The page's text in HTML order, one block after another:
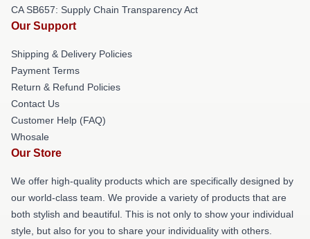
CA SB657: Supply Chain Transparency Act
Our Support
Shipping & Delivery Policies
Payment Terms
Return & Refund Policies
Contact Us
Customer Help (FAQ)
Whosale
Our Store
We offer high-quality products which are specifically designed by
our world-class team. We provide a variety of products that are
both stylish and beautiful. This is not only to show your individual
style, but also for you to share your individuality with others.